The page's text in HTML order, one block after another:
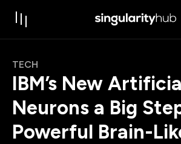
TECH
IBM’s New
Neurons a Big
Powerful Brain-